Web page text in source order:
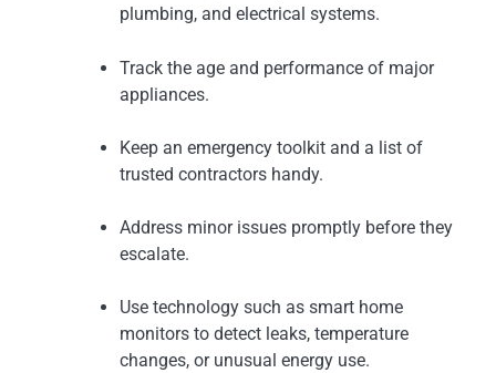
plumbing, and electrical systems.
Track the age and performance of major
appliances.
Keep an emergency toolkit and a list of
trusted contractors handy.
Address minor issues promptly before they
escalate.
Use technology such as smart home
monitors to detect leaks, temperature
changes, or unusual energy use.